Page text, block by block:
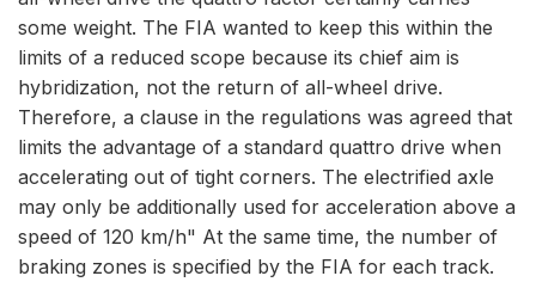
some weight. The FIA wanted to keep this within the
limits of a reduced scope because its chief aim is
hybridization, not the return of all-wheel drive.
Therefore, a clause in the regulations was agreed that
limits the advantage of a standard quattro drive when
accelerating out of tight corners. The electrified axle
may only be additionally used for acceleration above a
speed of 120 km/h" At the same time, the number of
braking zones is specified by the FIA for each track.